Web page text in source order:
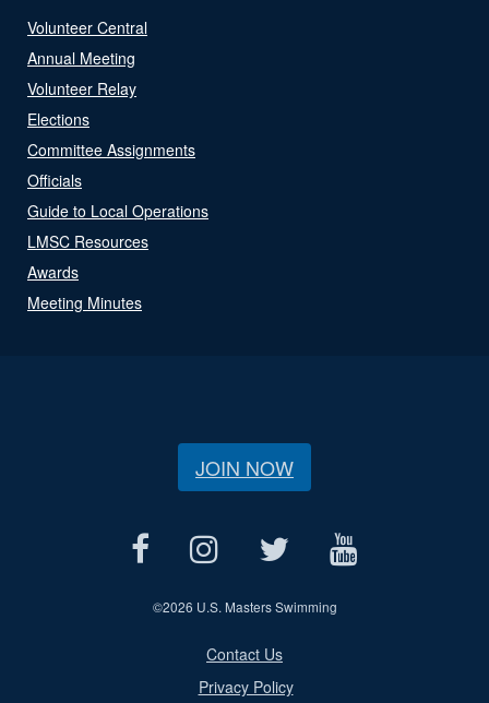
Volunteer Central
Annual Meeting
Volunteer Relay
Elections
Committee Assignments
Officials
Guide to Local Operations
LMSC Resources
Awards
Meeting Minutes
JOIN NOW
©2026 U.S. Masters Swimming
Contact Us
Privacy Policy